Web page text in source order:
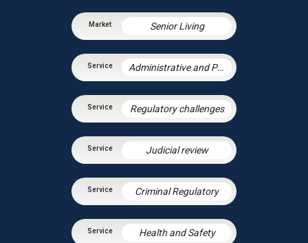
Senior Living
Administrative and Public Law
Regulatory challenges
Judicial review
Criminal Regulatory
Health and Safety